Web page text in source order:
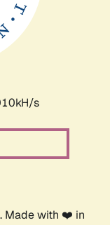
s
. Made with ❤️ in